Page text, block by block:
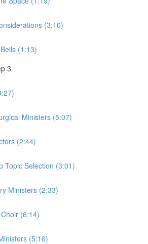
(3:10)
(1:13)
3
Ministers (5:07)
(2:44)
Topic Selection (3:01)
Ministers (2:33)
(6:14)
(5:16)